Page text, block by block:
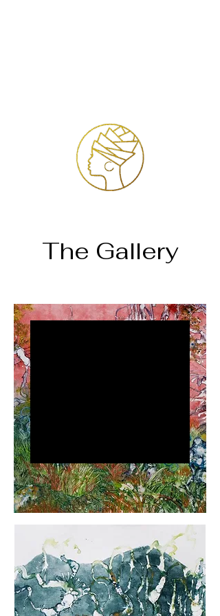
The Gallery
environment, challenging
perceptions of reality.
Using painting,
installation, she crafts
immersive experiences
that inspire reflection and
dialogue. Known for bold
colors, intricate patterns,